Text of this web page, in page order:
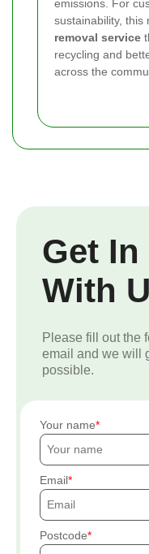
emissions. For
sustainability, this
removal service
recycling and
across the
Get In
With
Please fill out the
email and we will
possible.
Your name
Email
Postcode